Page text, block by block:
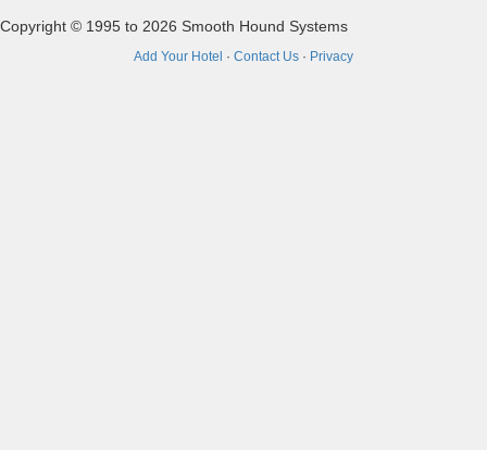
Copyright © 1995 to 2026 Smooth Hound Systems
Add Your Hotel · Contact Us · Privacy